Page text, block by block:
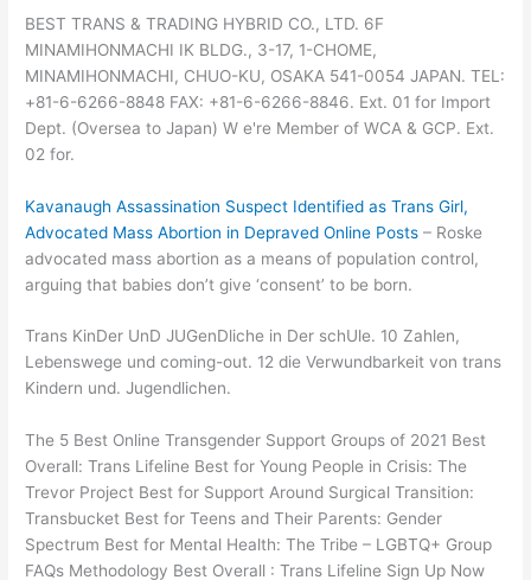
BEST TRANS & TRADING HYBRID CO., LTD. 6F
MINAMIHONMACHI IK BLDG., 3-17, 1-CHOME,
MINAMIHONMACHI, CHUO-KU, OSAKA 541-0054 JAPAN. TEL:
+81-6-6266-8848 FAX: +81-6-6266-8846. Ext. 01 for Import
Dept. (Oversea to Japan) W e're Member of WCA & GCP. Ext.
02 for.
Kavanaugh Assassination Suspect Identified as Trans Girl,
Advocated Mass Abortion in Depraved Online Posts – Roske
advocated mass abortion as a means of population control,
arguing that babies don’t give ‘consent’ to be born.
Trans KinDer UnD JUGenDliche in Der schUle. 10 Zahlen,
Lebenswege und coming-out. 12 die Verwundbarkeit von trans
Kindern und. Jugendlichen.
The 5 Best Online Transgender Support Groups of 2021 Best
Overall: Trans Lifeline Best for Young People in Crisis: The
Trevor Project Best for Support Around Surgical Transition:
Transbucket Best for Teens and Their Parents: Gender
Spectrum Best for Mental Health: The Tribe – LGBTQ+ Group
FAQs Methodology Best Overall : Trans Lifeline Sign Up Now